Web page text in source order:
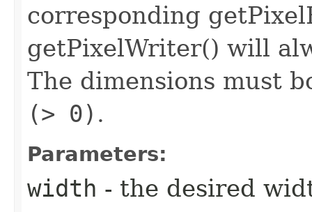
corresponding
getPixelWriter() will
The dimensions must
(> 0) .
Parameters:
width - the desired